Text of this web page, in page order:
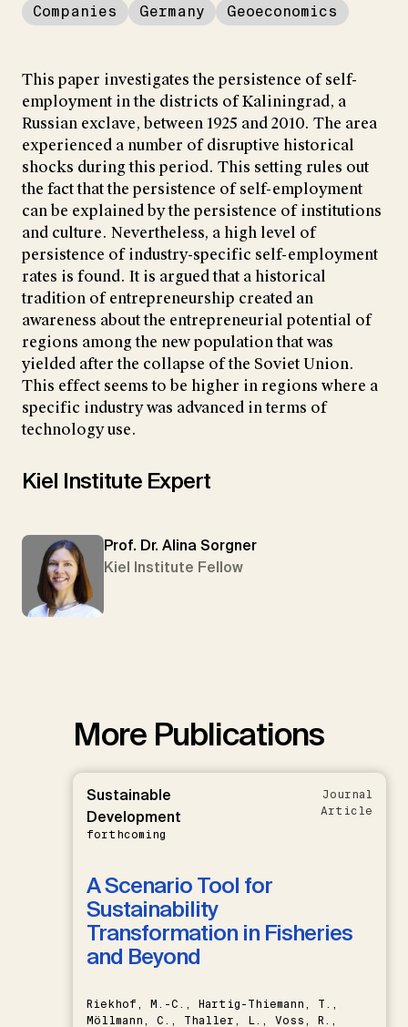
Companies Germany Geoeconomics
This paper investigates the persistence of self-
employment in the districts of Kaliningrad, a
Russian exclave, between 1925 and 2010. The area
experienced a number of disruptive historical
shocks during this period. This setting rules out
the fact that the persistence of self-employment
can be explained by the persistence of institutions
and culture. Nevertheless, a high level of
persistence of industry-specific self-employment
rates is found. It is argued that a historical
tradition of entrepreneurship created an
awareness about the entrepreneurial potential of
regions among the new population that was
yielded after the collapse of the Soviet Union.
This effect seems to be higher in regions where a
specific industry was advanced in terms of
technology use.
Kiel Institute Expert
Prof. Dr. Alina Sorgner
Kiel Institute Fellow
More Publications
Sustainable
Development
forthcoming
Journal
Article
A Scenario Tool for
Sustainability
Transformation in Fisheries
and Beyond
Riekhof, M.-C., Hartig-Thiemann, T.,
Möllmann, C., Thaller, L., Voss, R.,